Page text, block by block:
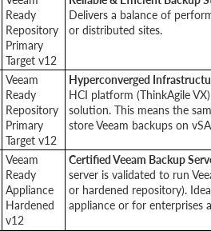
Ready
Repository
Primary
Target v12
Delivers a balance of
or distributed sites.
Veeam
Ready
Repository
Primary
Target v12
Hyperconverged
HCI platform (ThinkAgile
solution. This means the
store Veeam backups on
Veeam
Ready
Appliance
Hardened
v12
Certified Veeam Backup
server is validated to run
or hardened repository).
appliance or for enterprises